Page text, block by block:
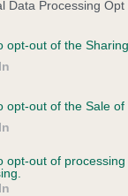
Data Processing Opt
opt-out of the
opt-out of the Sale of
opt-out of
on our system
the owner to